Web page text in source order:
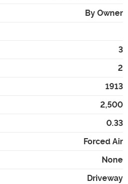
By Owner
3
2
1913
2,500
0.33
Forced Air
None
Driveway